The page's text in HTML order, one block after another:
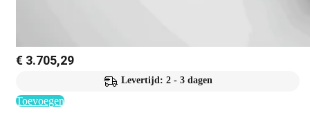
€ 3.705,29
Levertijd: 2 - 3 dagen
Toevoegen